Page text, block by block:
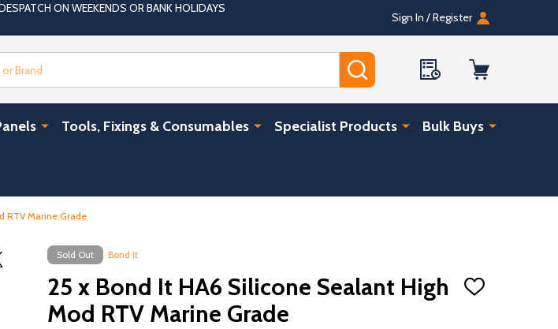
ON WEEKENDS OR BANK HOLIDAYS
Sign In / Register
Tools, Fixings & Consumables Specialist Products Bulk Buys
RTV Marine Grade
Sold Out Bond It
25 x Bond It HA6 Silicone Sealant High
Mod RTV Marine Grade
ADD